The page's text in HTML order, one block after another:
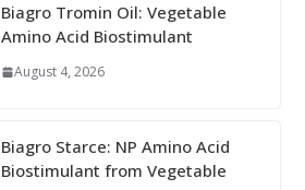
Biagro Tromin Oil: Vegetable
Amino Acid Biostimulant
August 4, 2026
Biagro Starce: NP Amino Acid
Biostimulant from Vegetable